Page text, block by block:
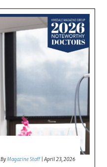
ByMagazine Staff |April 23, 2026